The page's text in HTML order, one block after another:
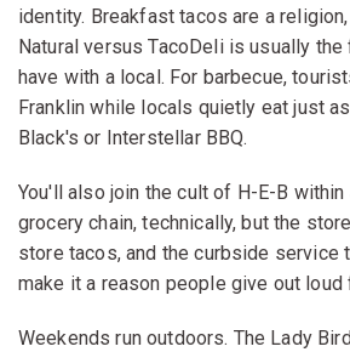
identity. Breakfast tacos are a religion,
Natural versus TacoDeli is usually the
have with a local. For barbecue,
Franklin while locals quietly eat just
Black's or Interstellar BBQ.
You'll also join the cult of H-E-B within
grocery chain, technically, but the
store tacos, and the curbside service
make it a reason people give out loud
Weekends run outdoors. The Lady